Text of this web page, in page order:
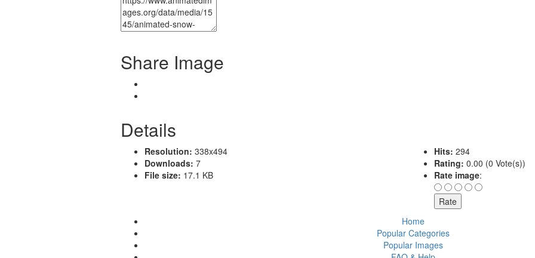
Share Image
Details
Resolution: 338x494
Downloads: 7
File size: 17.1 KB
Hits: 294
Rating: 0.00 (0 Vote(s))
Rate image:
Home
Popular Categories
Popular Images